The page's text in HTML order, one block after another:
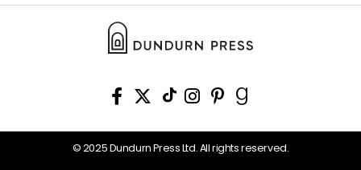
© 2025 Dundurn Press Ltd. All rights reserved.